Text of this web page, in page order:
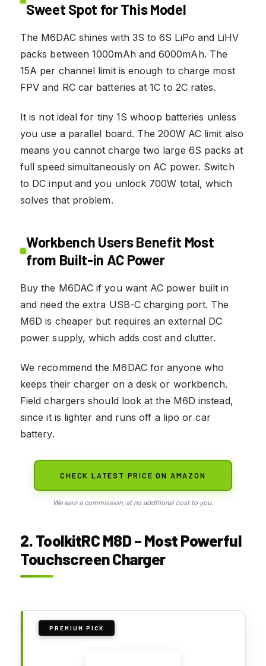
Sweet Spot for This Model
The M6DAC shines with 3S to 6S LiPo and LiHV
packs between 1000mAh and 6000mAh. The
15A per channel limit is enough to charge most
FPV and RC car batteries at 1C to 2C rates.
It is not ideal for tiny 1S whoop batteries unless
you use a parallel board. The 200W AC limit also
means you cannot charge two large 6S packs at
full speed simultaneously on AC power. Switch
to DC input and you unlock 700W total, which
solves that problem.
Workbench Users Benefit Most
from Built-in AC Power
Buy the M6DAC if you want AC power built in
and need the extra USB-C charging port. The
M6D is cheaper but requires an external DC
power supply, which adds cost and clutter.
We recommend the M6DAC for anyone who
keeps their charger on a desk or workbench.
Field chargers should look at the M6D instead,
since it is lighter and runs off a lipo or car
battery.
CHECK LATEST PRICE ON AMAZON
We earn a commission, at no additional cost to you.
2. ToolkitRC M8D – Most Powerful
Touchscreen Charger
PREMIUM PICK